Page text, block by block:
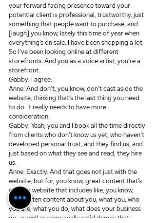
your forward facing presence toward your
potential client is professional, trustworthy, just
something that people want to purchase, and
[laugh] you know, lately this time of year when
everything’s on sale, I have been shopping a lot.
So I’ve been looking online at different
storefronts. And you as a voice artist, you’re a
storefront.
Gabby: I agree.
Anne: And don’t, you know, don’t cast aside the
website, thinking that’s the last thing you need
to do. It really needs to have more
consideration.
Gabby: Yeah, you and I book all the time directly
from clients who don’t know us yet, who haven’t
developed personal trust, and they find us, and
just based on what they see and read, they hire
us.
Anne: Exactly. And that goes not just with the
website, but for, you know, great content that’s
on your website that includes like, you know,
text written content about you, what you, who
you are, what you do, what does your business
do, as well as some really solid demos that